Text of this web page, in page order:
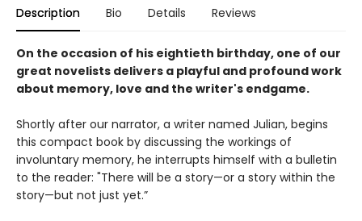
Description Bio Details Reviews
On the occasion of his eightieth birthday, one of our
great novelists delivers a playful and profound work
about memory, love and the writer's endgame.
Shortly after our narrator, a writer named Julian, begins
this compact book by discussing the workings of
involuntary memory, he interrupts himself with a bulletin
to the reader: "There will be a story—or a story within the
story—but not just yet.”